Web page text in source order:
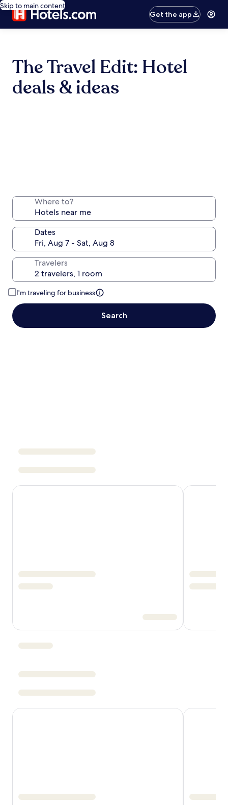
Skip to main content
Get the app
The Travel Edit: Hotel
deals & ideas
Where to?
Dates
Travelers
I'm traveling for business
Search